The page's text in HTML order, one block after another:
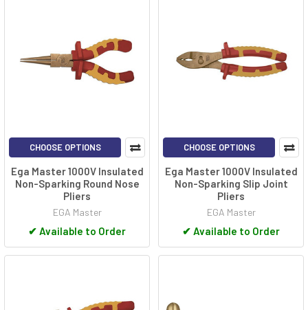
CHOOSE OPTIONS
Ega Master 1000V Insulated
Non-Sparking Round Nose
Pliers
EGA Master
✔ Available to Order
CHOOSE OPTIONS
Ega Master 1000V Insulated
Non-Sparking Slip Joint
Pliers
EGA Master
✔ Available to Order